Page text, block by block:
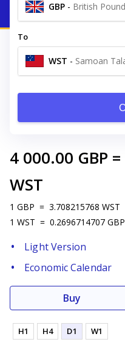
GBP - British
To
WST - Samoan
4 000.00 GBP =
WST
1 GBP = 3.708215768 WST
1 WST = 0.2696714707 GBP
Light Version
Economic Calendar
Buy
H1 H4 D1 W1